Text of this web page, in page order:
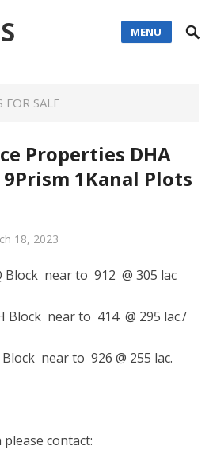
MENU
FOR SALE
Properties DHA
1Kanal Plots
18, 2023
Block near to 912 @ 305 lac
Block near to 414 @ 295 lac./
near to 926 @ 255 lac.
contact: